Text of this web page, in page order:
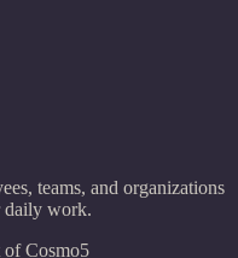
teams, and organizations
daily work.
Cosmo5